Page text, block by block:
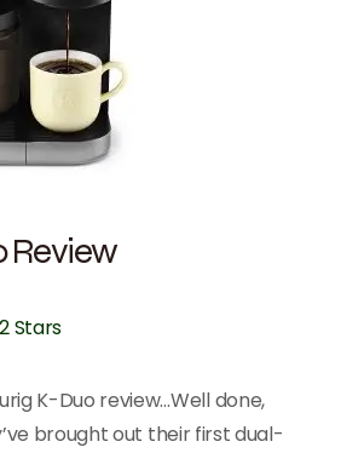
Review
Stars
K-Duo review…Well done,
brought out their first dual-